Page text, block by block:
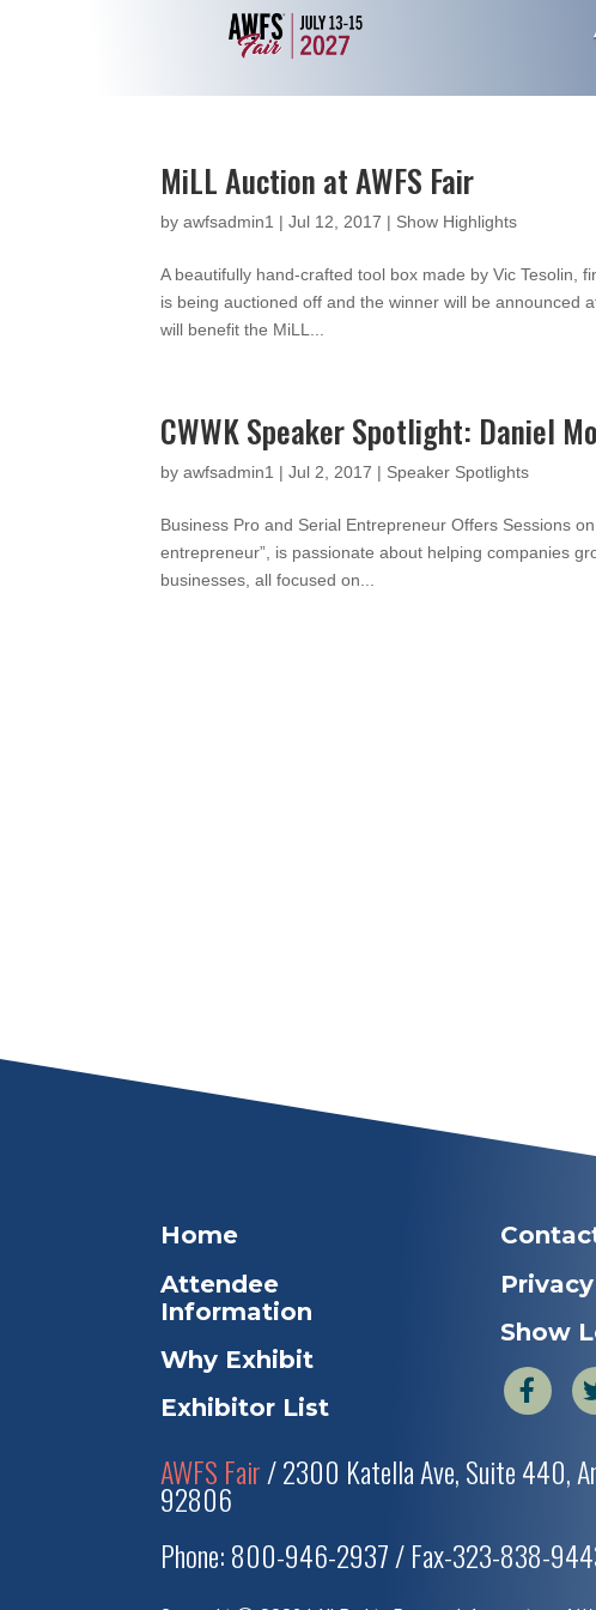
MiLL Auction at AWFS Fair
byawfsadmin1 |Jul 12, 2017 | Show Highlights
A beautifully hand-crafted tool box made by Vic Tesolin,
is being auctioned off and the winner will be announced
will benefit the MiLL...
CWWK Speaker Spotlight: Daniel
byawfsadmin1 |Jul 2, 2017 | Speaker Spotlights
Business Pro and Serial Entrepreneur Offers Sessions
entrepreneur”, is passionate about helping companies
businesses, all focused on...
Home
Attendee
Information
Why Exhibit
Exhibitor List
Show
AWFS Fair/ 2300 Katella Ave, Suite 440,
92806
Phone: 800-946-2937 / Fax-323-838-